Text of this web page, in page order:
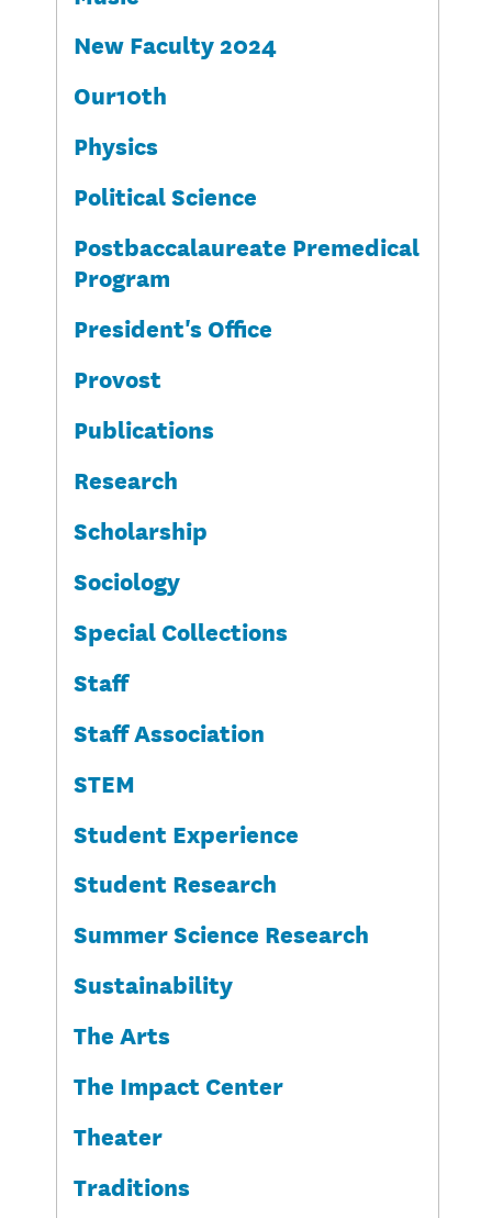
New Faculty 2024
Our10th
Physics
Political Science
Postbaccalaureate Premedical
Program
President's Office
Provost
Publications
Research
Scholarship
Sociology
Special Collections
Staff
Staff Association
STEM
Student Experience
Student Research
Summer Science Research
Sustainability
The Arts
The Impact Center
Theater
Traditions